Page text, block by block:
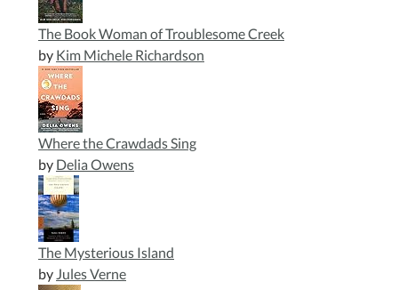
The Book Woman of Troublesome Creek
by Kim Michele Richardson
Where the Crawdads Sing
by Delia Owens
The Mysterious Island
by Jules Verne